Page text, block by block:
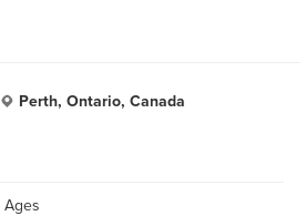
Perth, Ontario, Canada
Ages